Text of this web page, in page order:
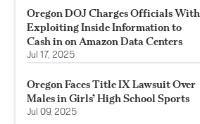
Oregon DOJ Charges Officials With
Exploiting Inside Information to
Cash in on Amazon Data Centers
Jul 17, 2025
Oregon Faces Title IX Lawsuit Over
Males in Girls’ High School Sports
Jul 09, 2025